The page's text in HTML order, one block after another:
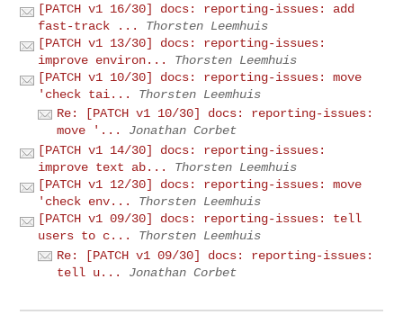
[PATCH v1 16/30] docs: reporting-issues: add
fast-track ...
Thorsten Leemhuis
[PATCH v1 13/30] docs: reporting-issues:
improve environ...
Thorsten Leemhuis
[PATCH v1 10/30] docs: reporting-issues: move
'check tai...
Thorsten Leemhuis
Re: [PATCH v1 10/30] docs: reporting-issues:
move '...
Jonathan Corbet
[PATCH v1 14/30] docs: reporting-issues:
improve text ab...
Thorsten Leemhuis
[PATCH v1 12/30] docs: reporting-issues: move
'check env...
Thorsten Leemhuis
[PATCH v1 09/30] docs: reporting-issues: tell
users to c...
Thorsten Leemhuis
Re: [PATCH v1 09/30] docs: reporting-issues:
tell u...
Jonathan Corbet